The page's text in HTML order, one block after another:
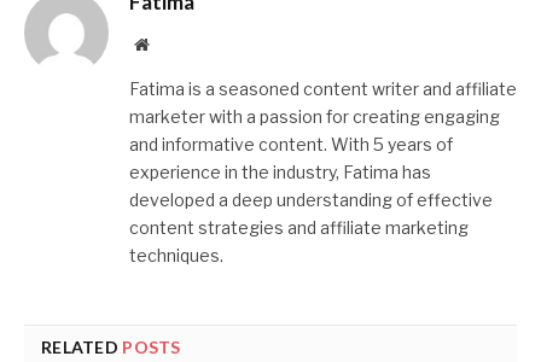
Website
Fatima is a seasoned content writer and affiliate
marketer with a passion for creating engaging
and informative content. With 5 years of
experience in the industry, Fatima has
developed a deep understanding of effective
content strategies and affiliate marketing
techniques.
RELATED POSTS